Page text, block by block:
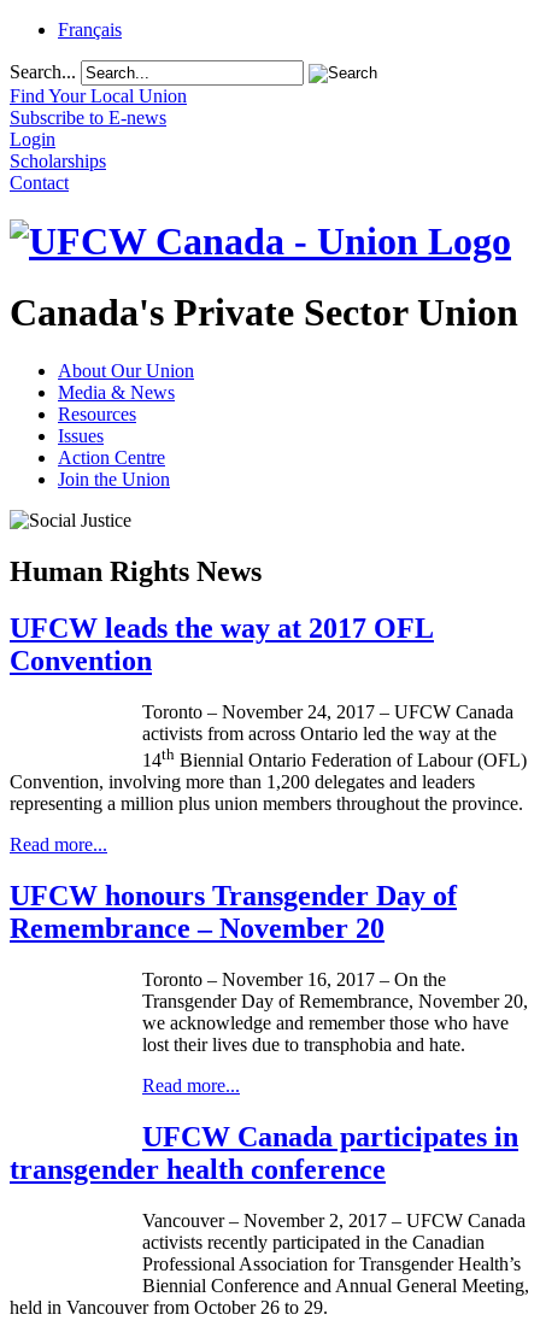
Français
Search...
Find Your Local Union
Subscribe to E-news
Login
Scholarships
Contact
Canada's Private Sector Union
About Our Union
Media & News
Resources
Issues
Action Centre
Join the Union
Human Rights News
UFCW leads the way at 2017 OFL
Convention
Toronto – November 24, 2017 – UFCW Canada
activists from across Ontario led the way at the
14th Biennial Ontario Federation of Labour (OFL)
Convention, involving more than 1,200 delegates and leaders
representing a million plus union members throughout the province.
Read more...
UFCW honours Transgender Day of
Remembrance – November 20
Toronto – November 16, 2017 – On the
Transgender Day of Remembrance, November 20,
we acknowledge and remember those who have
lost their lives due to transphobia and hate.
Read more...
UFCW Canada participates in
transgender health conference
Vancouver – November 2, 2017 – UFCW Canada
activists recently participated in the Canadian
Professional Association for Transgender Health’s
Biennial Conference and Annual General Meeting,
held in Vancouver from October 26 to 29.